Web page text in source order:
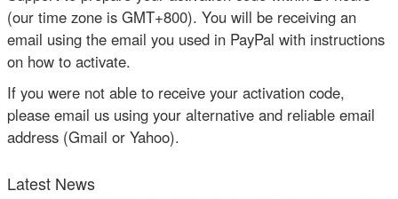
(our time zone is GMT+800). You will be receiving an
email using the email you used in PayPal with instructions
on how to activate.
If you were not able to receive your activation code,
please email us using your alternative and reliable email
address (Gmail or Yahoo).
Latest News